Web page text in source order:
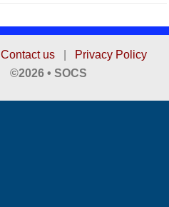
Contact us
Privacy Policy
©2026 • SOCS